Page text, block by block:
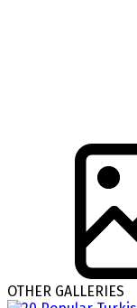
OTHER GALLERIES